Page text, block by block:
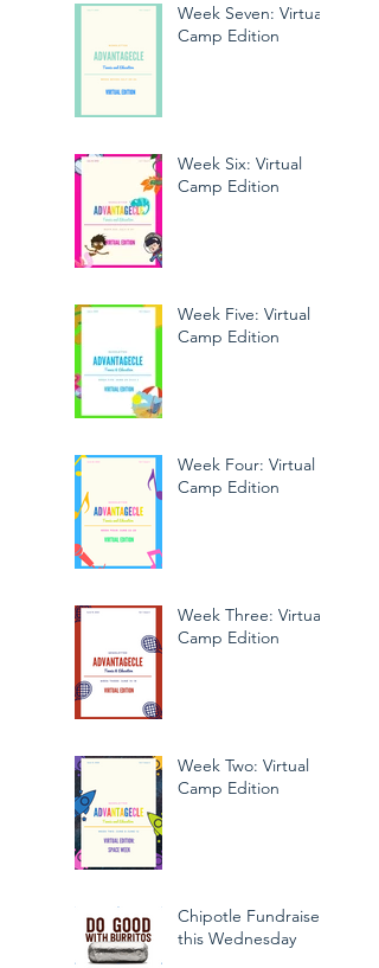
Week Seven: Virtual
Camp Edition
Week Six: Virtual
Camp Edition
Week Five: Virtual
Camp Edition
Week Four: Virtual
Camp Edition
Week Three: Virtual
Camp Edition
Week Two: Virtual
Camp Edition
Chipotle Fundraiser
this Wednesday